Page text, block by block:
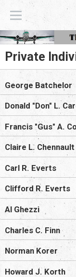
Private
George Batchelor
Donald "Don" L.
Francis "Gus" A.
Claire L. Chennault
Carl R. Everts
Clifford R. Everts
Al Ghezzi
Charles C. Finn
Norman Korer
Howard J. Korth